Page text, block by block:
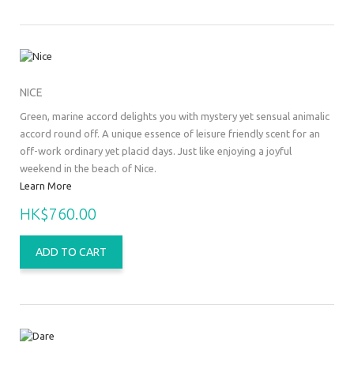
NICE
Green, marine accord delights you with mystery yet sensual animalic
accord round off. A unique essence of leisure friendly scent for an
off-work ordinary yet placid days. Just like enjoying a joyful
weekend in the beach of Nice.
Learn More
HK$760.00
ADD TO CART